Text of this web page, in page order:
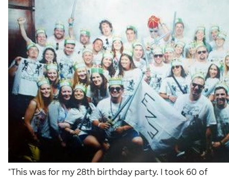
"This was for my 28th birthday party. I took 60 of